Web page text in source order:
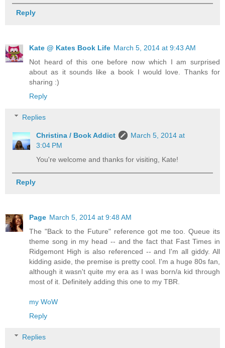
Reply
Kate @ Kates Book Life March 5, 2014 at 9:43 AM
Not heard of this one before now which I am surprised
about as it sounds like a book I would love. Thanks for
sharing :)
Reply
Replies
Christina / Book Addict
March 5, 2014 at
3:04 PM
You're welcome and thanks for visiting, Kate!
Reply
Page March 5, 2014 at 9:48 AM
The "Back to the Future" reference got me too. Queue its
theme song in my head -- and the fact that Fast Times in
Ridgemont High is also referenced -- and I'm all giddy. All
kidding aside, the premise is pretty cool. I'm a huge 80s fan,
although it wasn't quite my era as I was born/a kid through
most of it. Definitely adding this one to my TBR.
my WoW
Reply
Replies